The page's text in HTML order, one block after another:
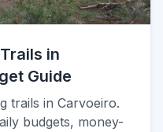
in
Guide
trails in Carvoeiro.
budgets, money-